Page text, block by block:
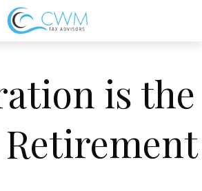
is the
Retirement